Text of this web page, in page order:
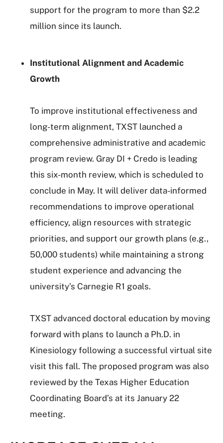
support for the program to more than $2.2
million since its launch.
Institutional Alignment and Academic
Growth
To improve institutional effectiveness and
long-term alignment, TXST launched a
comprehensive administrative and academic
program review. Gray DI + Credo is leading
this six-month review, which is scheduled to
conclude in May. It will deliver data-informed
recommendations to improve operational
efficiency, align resources with strategic
priorities, and support our growth plans (e.g.,
50,000 students) while maintaining a strong
student experience and advancing the
university’s Carnegie R1 goals.
TXST advanced doctoral education by moving
forward with plans to launch a Ph.D. in
Kinesiology following a successful virtual site
visit this fall. The proposed program was also
reviewed by the Texas Higher Education
Coordinating Board’s at its January 22
meeting.